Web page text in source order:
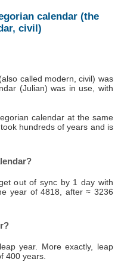
calendar (the
civil)
called modern, civil) was
(Julian) was in use, with
calendar at the same
hundreds of years and is
out of sync by 1 day with
year of 4818, after ≈ 3236
year. More exactly, leap
400 years.